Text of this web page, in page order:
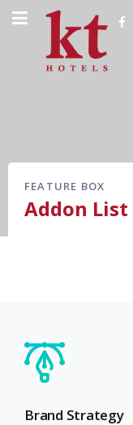
FEATURE BOX
Addon List
Brand Strategy